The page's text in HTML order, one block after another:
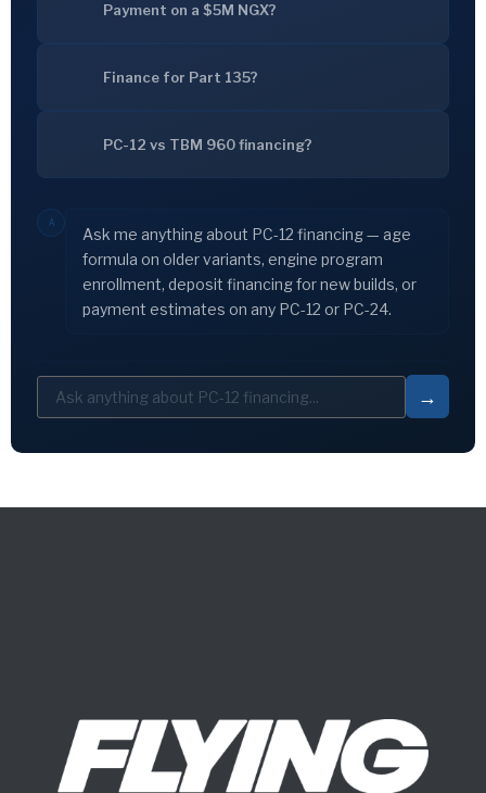
Payment on a $5M NGX?
Finance for Part 135?
PC-12 vs TBM 960 financing?
A
Ask me anything about PC-12 financing — age
formula on older variants, engine program
enrollment, deposit financing for new builds, or
payment estimates on any PC-12 or PC-24.
→